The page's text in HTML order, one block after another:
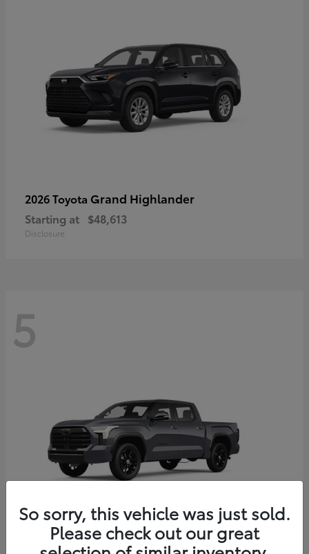
2026 Toyota Grand Highlander
Starting at $48,613
Disclosure
5
So sorry, this vehicle was just sold.
Please check out our great